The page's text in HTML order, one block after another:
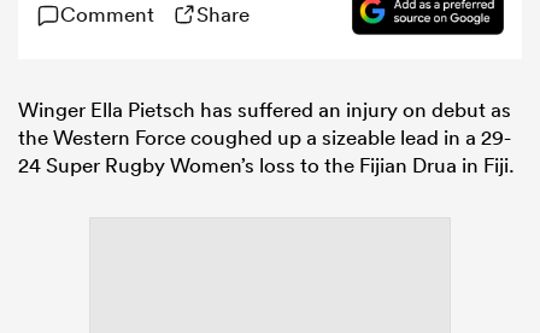
Comment Share
Winger Ella Pietsch has suffered an injury on debut as
the Western Force coughed up a sizeable lead in a 29-
24 Super Rugby Women’s loss to the Fijian Drua in Fiji.